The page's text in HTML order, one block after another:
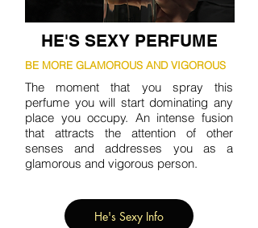
HE'S SEXY PERFUME
BE MORE GLAMOROUS AND VIGOROUS
The moment that you spray this
perfume you will start dominating any
place you occupy. An intense fusion
that attracts the attention of other
senses and addresses you as a
glamorous and vigorous person.
He's Sexy Info